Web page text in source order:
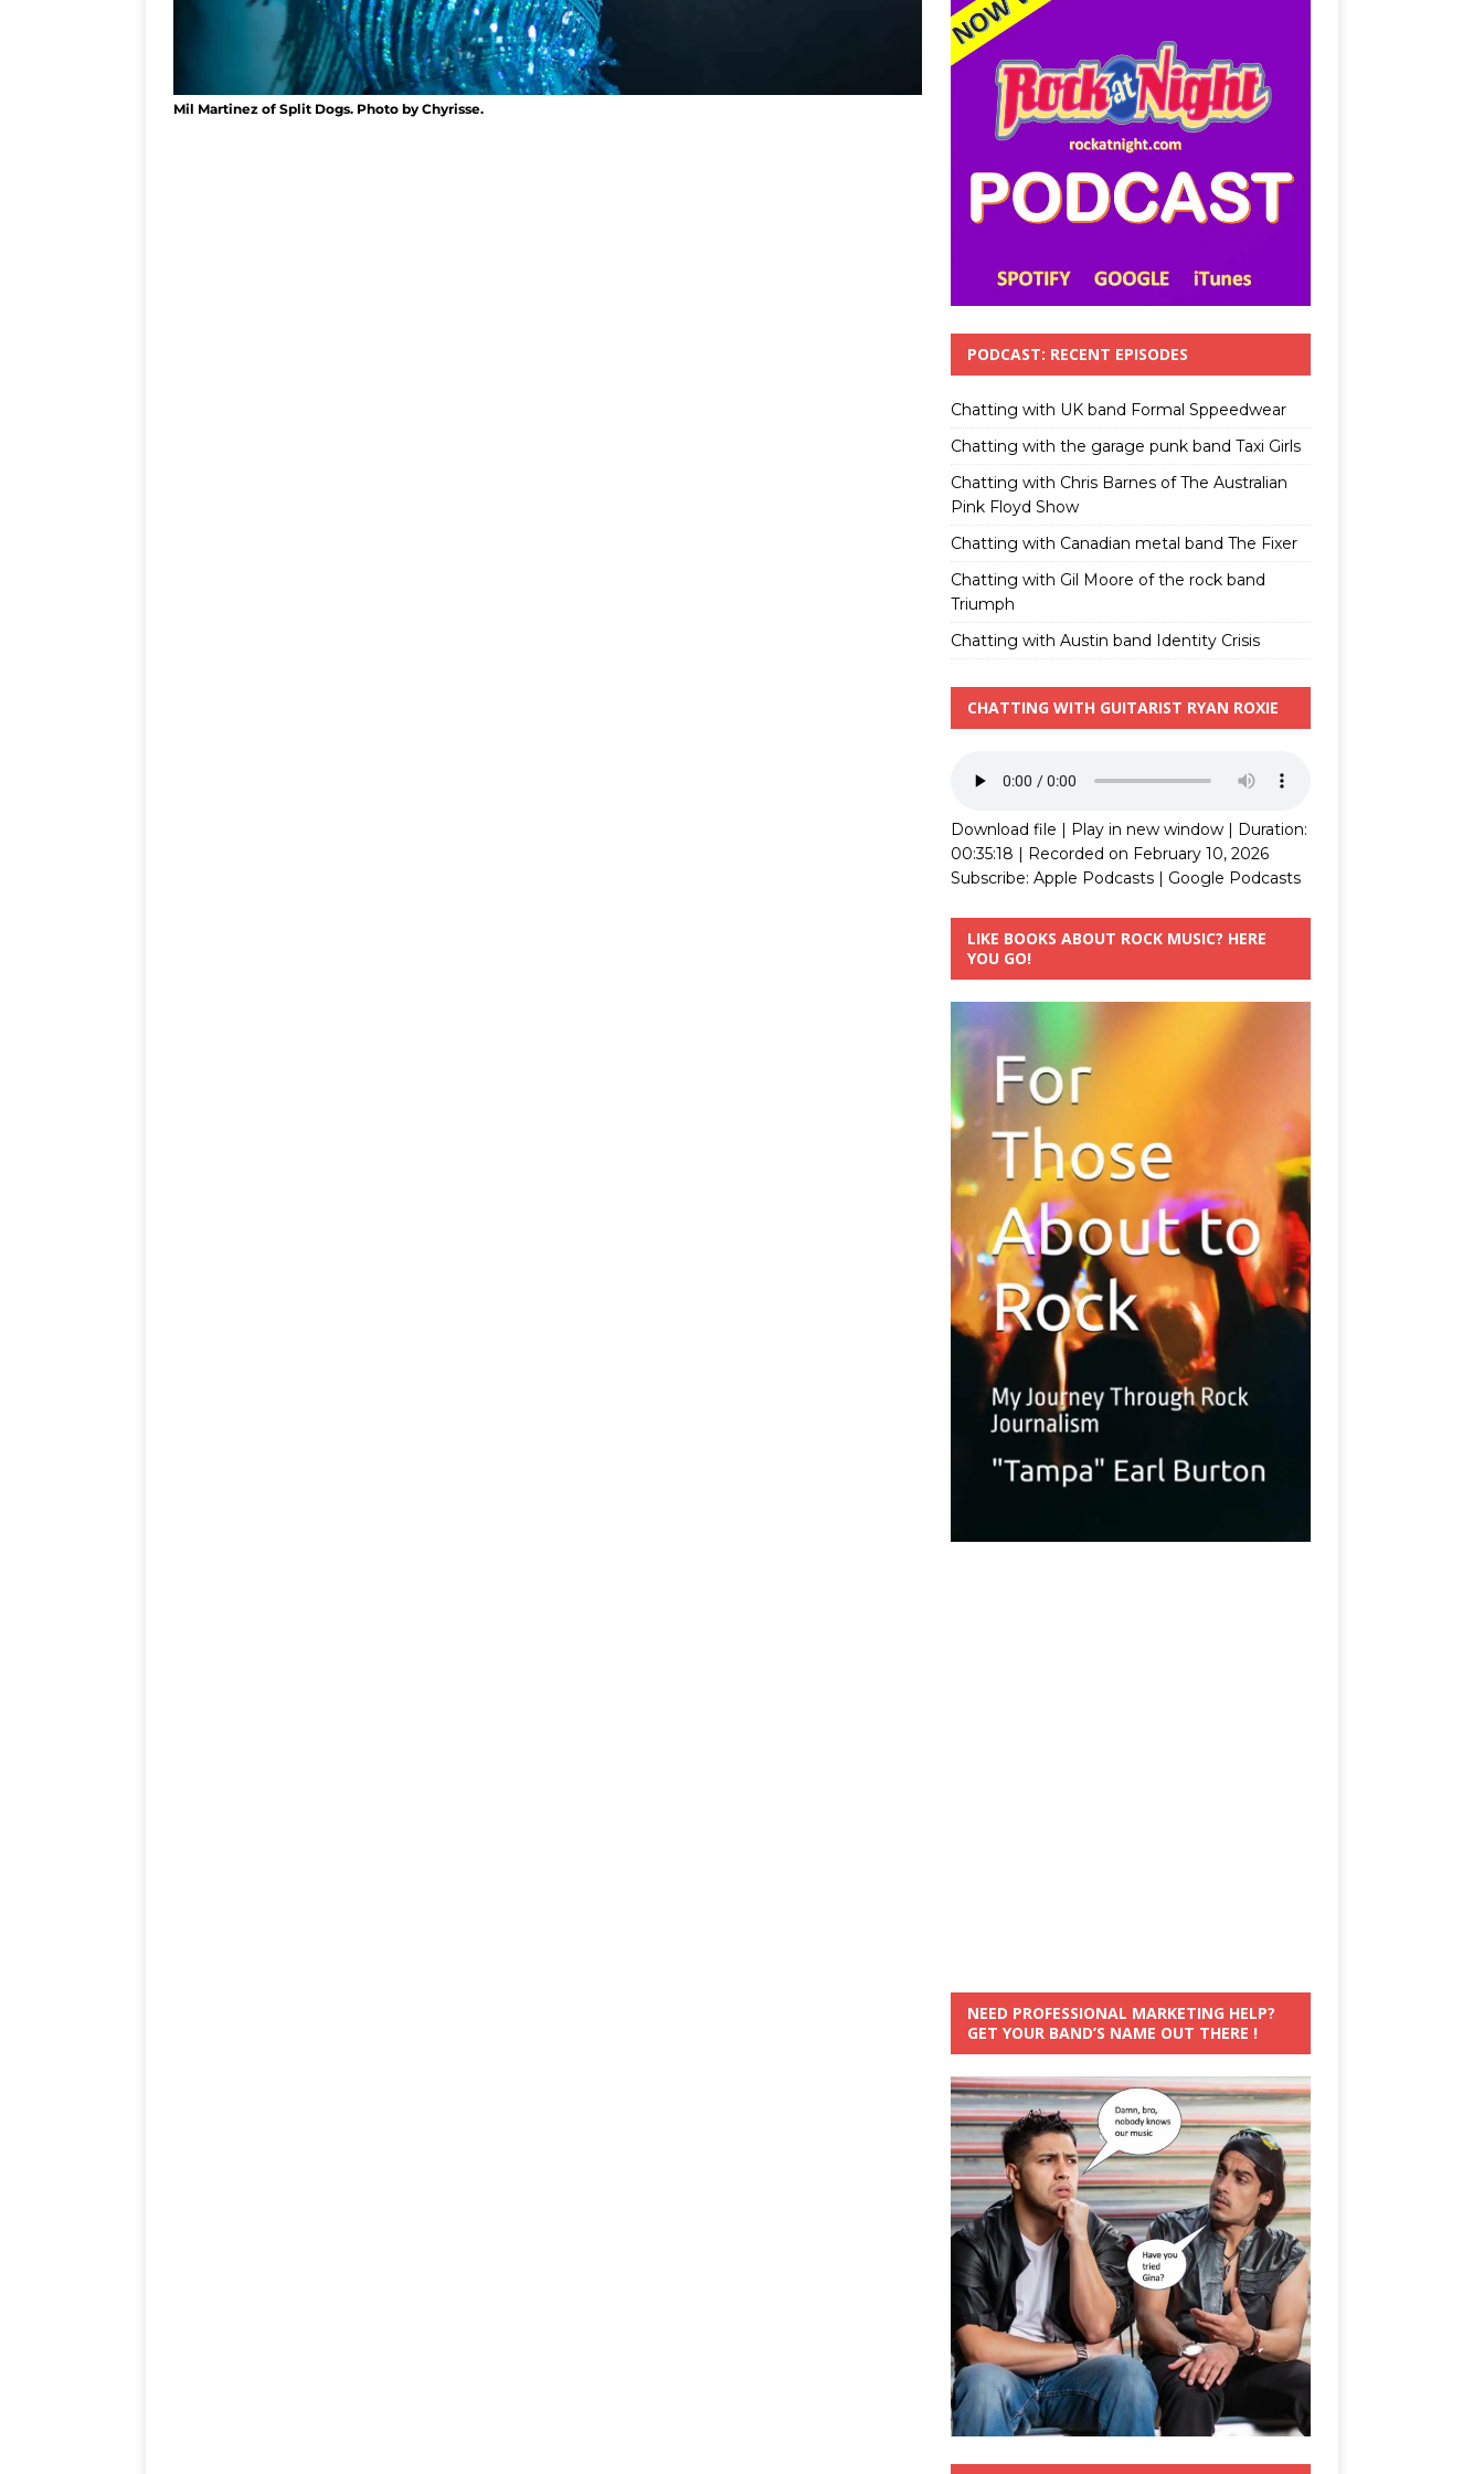
Mil Martinez of Split Dogs. Photo by Chyrisse.
PODCAST: RECENT EPISODES
Chatting with UK band Formal Sppeedwear
Chatting with the garage punk band Taxi Girls
Chatting with Chris Barnes of The Australian
Pink Floyd Show
Chatting with Canadian metal band The Fixer
Chatting with Gil Moore of the rock band
Triumph
Chatting with Austin band Identity Crisis
CHATTING WITH GUITARIST RYAN ROXIE
Download file | Play in new window| Duration:
00:35:18 | Recorded on February 10, 2026
Subscribe: Apple Podcasts| Google Podcasts
LIKE BOOKS ABOUT ROCK MUSIC? HERE
YOU GO!
NEED PROFESSIONAL MARKETING HELP?
GET YOUR BAND’S NAME OUT THERE !